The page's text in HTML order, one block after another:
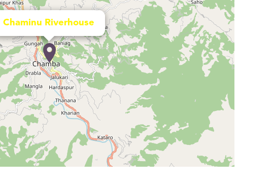
Chaminu Riverhouse